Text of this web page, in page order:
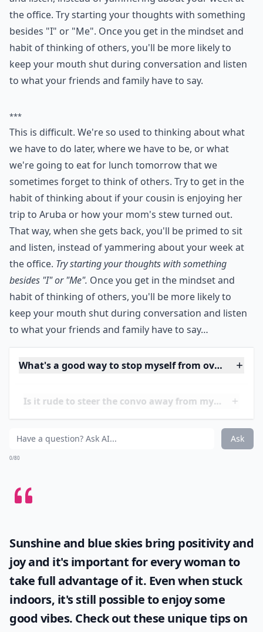
what we have to do later, of where we have to be, or
what we're going to eat for lunch tomorrow that we
sometimes forget to think of others. Try to get in the
habit of thinking about if your cousin is enjoying her
trip or Aruba or how your mom's stew turned out.
That way, when she gets back, you'll be primed to sit
besides "I" or "Me". Once you get in the mindset and
habit of thinking of others, you'll be more likely to
keep your mouth shut during conversation and listen
to what your friends and family have to say.
***
This is difficult. We're so used to thinking about what
we have to do later, where we have to be, or what
we're going to eat for lunch tomorrow that we
sometimes forget to think of others. Try to get in the
habit of thinking about if your cousin is enjoying her
trip to Aruba or how your mom's stew turned out.
That way, when she gets back, you'll be primed to sit
the office.Try starting your thoughts with something
habit of thinking of others, you'll be more likely to
keep your mouth shut during conversation and listen
to what your friends and family have to say…
How can I focus on talking about others?
Ask
0/80